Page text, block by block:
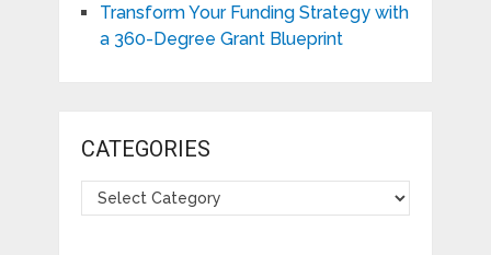
Transform Your Funding Strategy with
a 360-Degree Grant Blueprint
CATEGORIES